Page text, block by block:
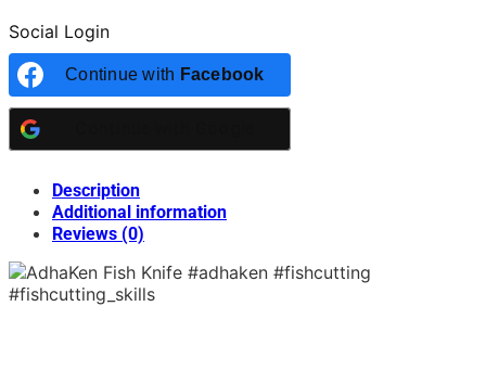
Social Login
Continue with Facebook
Description
Additional information
Reviews (0)